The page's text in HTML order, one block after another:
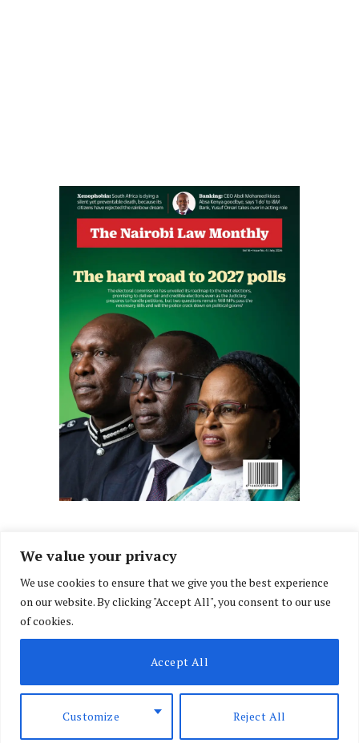
We value your privacy
We use cookies to ensure that we give you the best experience
on our website. By clicking "Accept All", you consent to our use
of cookies.
Customize Reject All
Accept All
FacebookX
(Twitter)
InstagramLinkedIn
ABOUT US
CONTACT US PRIVACY POLICY